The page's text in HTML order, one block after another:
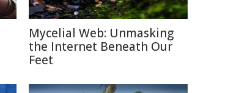
Mycelial Web: Unmasking
the Internet Beneath Our
Feet